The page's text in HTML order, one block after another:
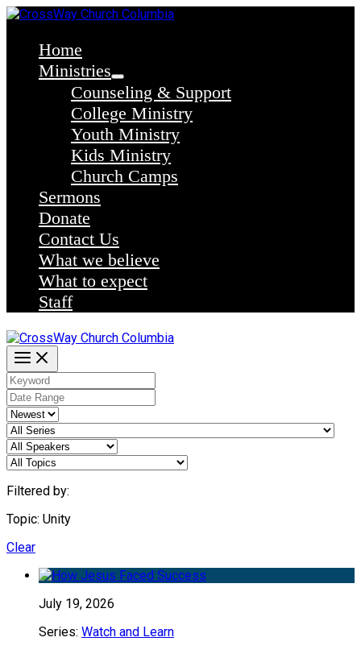
Skip
contentHome
Ministries
Counseling & Support
College Ministry
Youth Ministry
Kids Ministry
Church Camps
Sermons
Donate
Contact Us
What we believe
What to expect
Staff
Filtered by:
Topic: Unity
Clear
July 19, 2026
Series: Watch and Learn